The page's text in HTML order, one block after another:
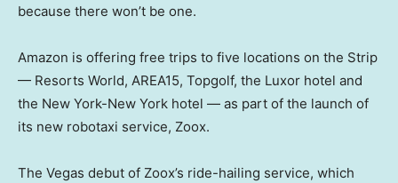
because there won’t be one.
Amazon is offering free trips to five locations on the Strip
— Resorts World, AREA15, Topgolf, the Luxor hotel and
the New York-New York hotel — as part of the launch of
its new robotaxi service, Zoox.
The Vegas debut of Zoox’s ride-hailing service, which